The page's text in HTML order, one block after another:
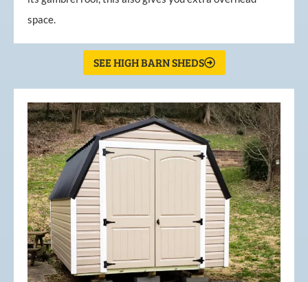
space.
SEE HIGH BARN SHEDS